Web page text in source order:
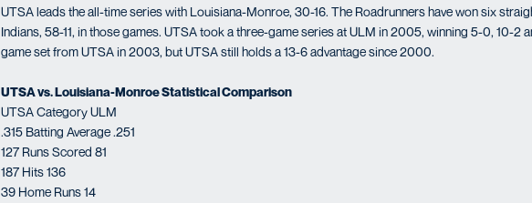
UTSA leads the all-time series with Louisiana-Monroe, 30-16. The Roadrunners have won six
Indians, 58-11, in those games. UTSA took a three-game series at ULM in 2005, winning 5-0, 10-2
game set from UTSA in 2003, but UTSA still holds a 13-6 advantage since 2000.
UTSA vs. Louisiana-Monroe Statistical Comparison
UTSA Category ULM
.315 Batting Average .251
127 Runs Scored 81
187 Hits 136
39 Home Runs 14